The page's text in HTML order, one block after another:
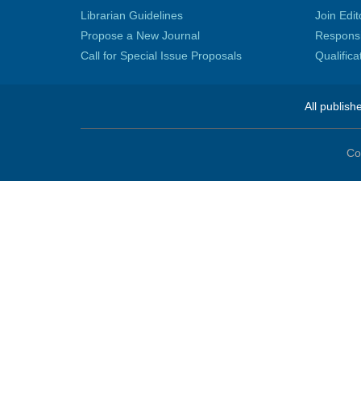
Librarian Guidelines
Propose a New Journal
Call for Special Issue Proposals
Join
All